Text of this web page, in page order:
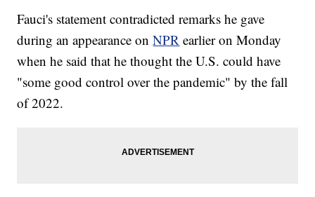
Fauci's statement contradicted remarks he gave
during an appearance onNPR earlier on Monday
when he said that he thought the U.S. could have
"some good control over the pandemic" by the fall
of 2022.